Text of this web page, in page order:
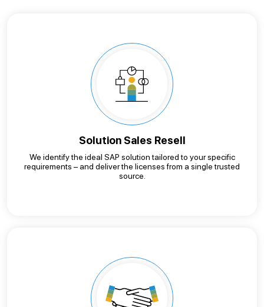
Solution Sales Resell
We identify the ideal SAP solution tailored to your specific
requirements – and deliver the licenses from a single trusted
source.